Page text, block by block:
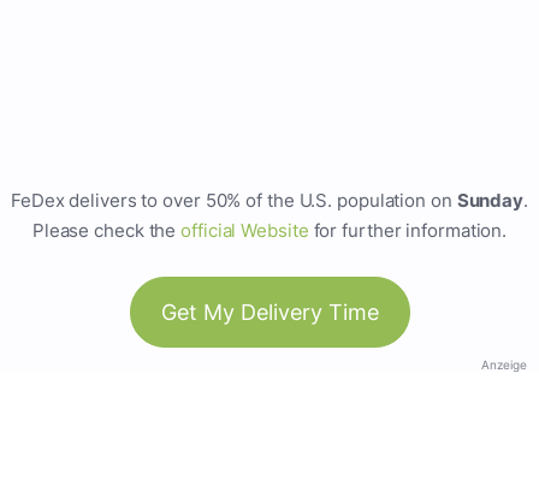
FeDex delivers to over 50% of the U.S. population on Sunday.
Please check theofficial Website for further information.
Get My Delivery Time
Anzeige